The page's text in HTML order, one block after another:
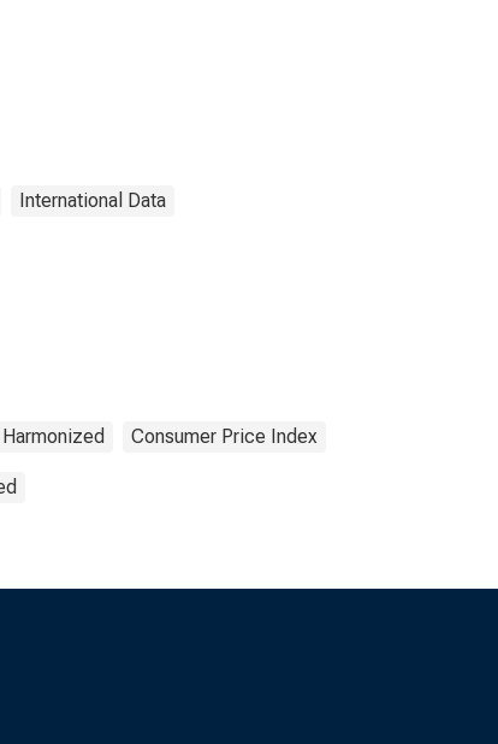
International Data
Harmonized Consumer Price Index